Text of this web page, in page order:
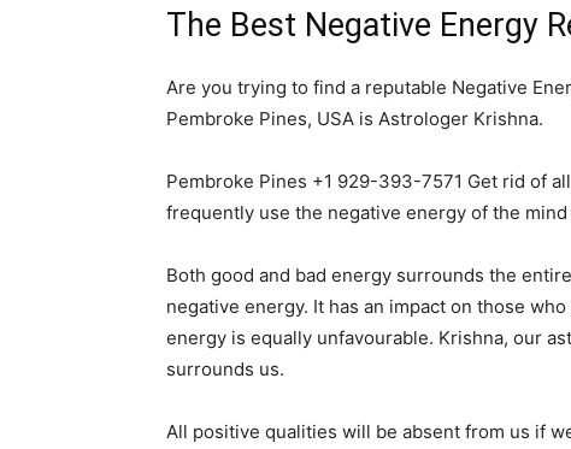
The Best Negative Energy
Are you trying to find a reputable Negative
Pembroke Pines, USA is Astrologer Krishna.
Pembroke Pines +1 929-393-7571 Get rid of
frequently use the negative energy of the
Both good and bad energy surrounds the
negative energy. It has an impact on those
energy is equally unfavourable. Krishna, our
surrounds us.
All positive qualities will be absent from us if